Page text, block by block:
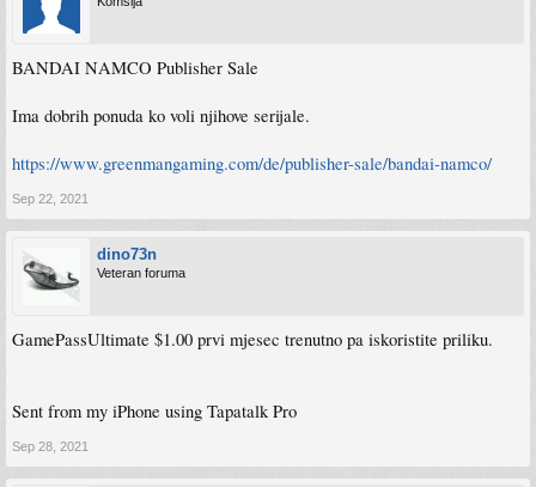
BANDAI NAMCO Publisher Sale
Ima dobrih ponuda ko voli njihove serijale.
https://www.greenmangaming.com/de/publisher-sale/bandai-namco/
Sep 22, 2021
dino73n
Veteran foruma
GamePassUltimate $1.00 prvi mjesec trenutno pa iskoristite priliku.
Sent from my iPhone using Tapatalk Pro
Sep 28, 2021